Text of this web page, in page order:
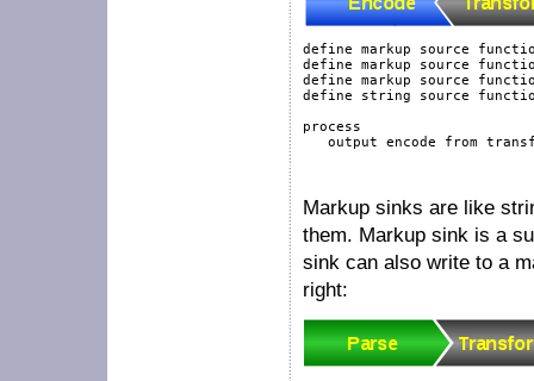
define markup source
define
markup source
define
markup source
define
string source
process
output encode from
Markup sinks are like
them. Markup sink is a
sink can also write to a
right: